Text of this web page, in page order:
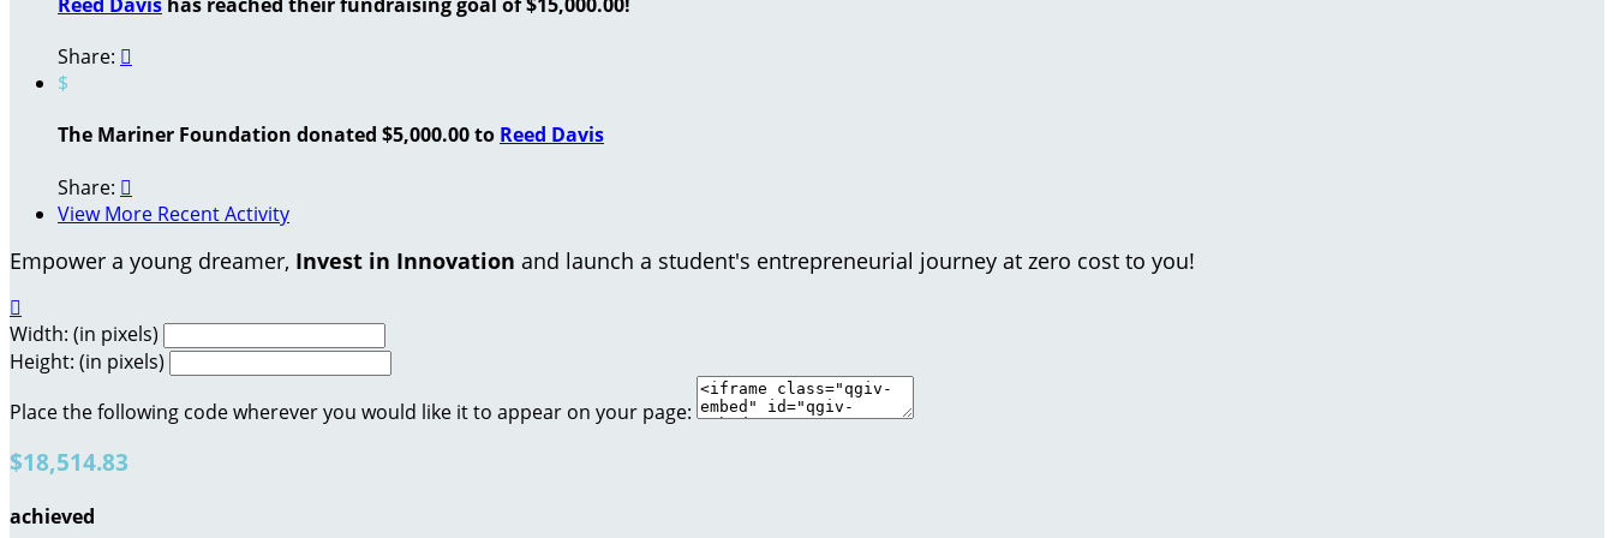
Share: 
$
The Mariner Foundation donated $5,000.00 to Reed Davis
Share: 
View More Recent Activity
Empower a young dreamer, Invest in Innovation and launch a student's entrepreneurial journey at zero cost to you!

Width: (in pixels)
Height: (in pixels)
Place the following code wherever you would like it to appear on your page:
$18,514.83
achieved